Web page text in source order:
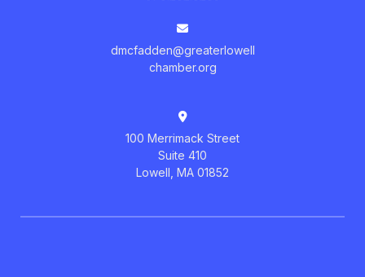
dmcfadden@greaterlowell
chamber.org
100 Merrimack Street
Suite 410
Lowell, MA 01852